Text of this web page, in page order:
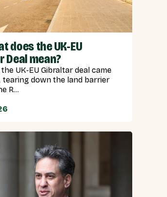
does the UK-EU
Deal mean?
UK-EU Gibraltar deal came
down the land barrier
R...